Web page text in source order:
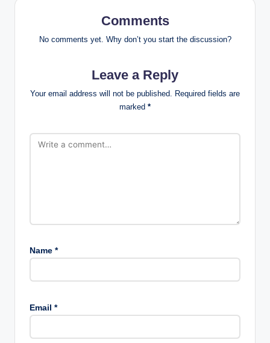
Comments
No comments yet. Why don’t you start the discussion?
Leave a Reply
Your email address will not be published.
Required fields are
marked *
Name *
Email *